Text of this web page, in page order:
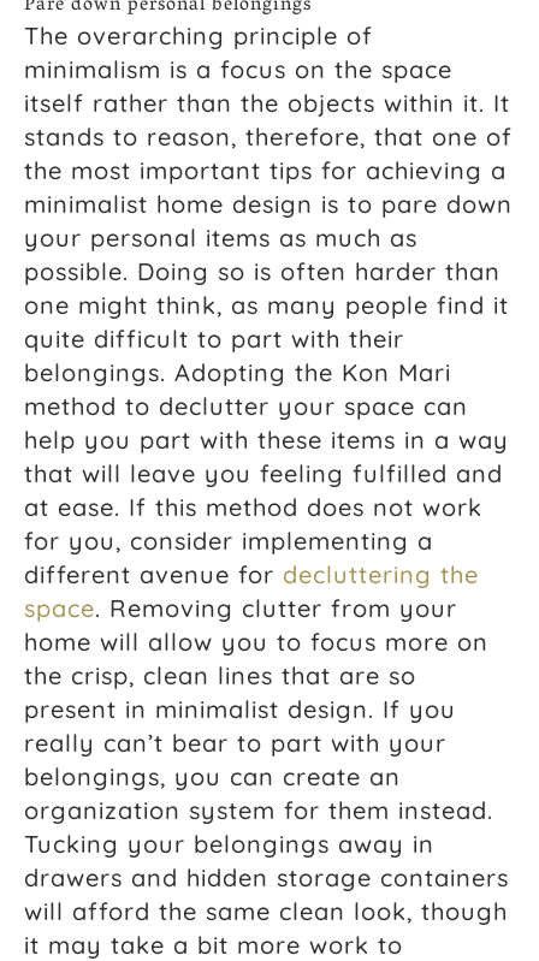
The overarching principle of
minimalism is a focus on the space
itself rather than the objects within it. It
stands to reason, therefore, that one of
the most important tips for achieving a
minimalist home design is to pare down
your personal items as much as
possible. Doing so is often harder than
one might think, as many people find it
quite difficult to part with their
belongings. Adopting the Kon Mari
method to declutter your space can
help you part with these items in a way
that will leave you feeling fulfilled and
at ease. If this method does not work
for you, consider implementing a
different avenue for decluttering the
space. Removing clutter from your
home will allow you to focus more on
the crisp, clean lines that are so
present in minimalist design. If you
really can’t bear to part with your
belongings, you can create an
organization system for them instead.
Tucking your belongings away in
drawers and hidden storage containers
will afford the same clean look, though
it may take a bit more work to